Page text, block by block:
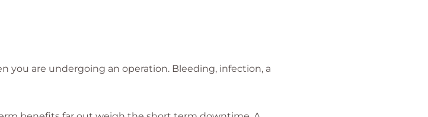
you are undergoing an operation. Bleeding, infection, a